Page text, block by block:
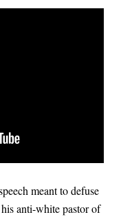
meant to defuse
anti-white pastor of